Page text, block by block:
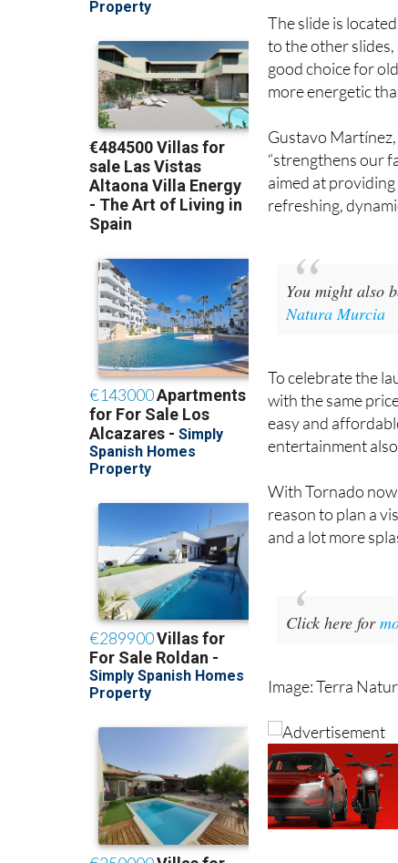
The slide is
to the other
good choice for
Gustavo
“strengthens our
aimed at
You might also
To celebrate the
with the same
easy and
With Tornado
reason to plan a
Image: Terra